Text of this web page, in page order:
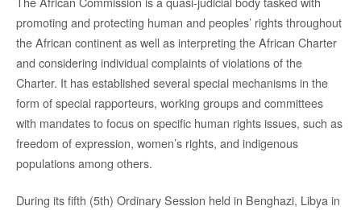
promoting and protecting human and peoples’ rights throughout
the African continent as well as interpreting the African Charter
and considering individual complaints of violations of the
Charter. It has established several special mechanisms in the
form of special rapporteurs, working groups and committees
with mandates to focus on specific human rights issues, such as
freedom of expression, women’s rights, and indigenous
populations among others.
During its fifth (5th) Ordinary Session held in Benghazi, Libya in